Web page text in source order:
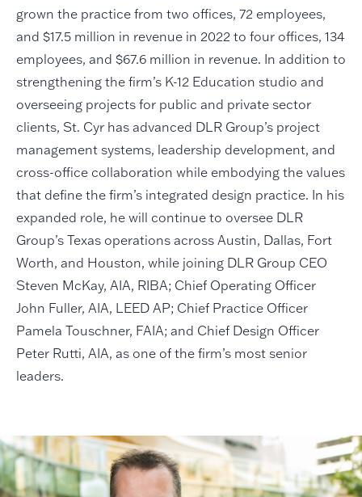
grown the practice from two offices, 72 employees,
and $17.5 million in revenue in 2022 to four offices, 134
employees, and $67.6 million in revenue. In addition to
strengthening the firm’s K-12 Education studio and
overseeing projects for public and private sector
clients, St. Cyr has advanced DLR Group’s project
management systems, leadership development, and
cross-office collaboration while embodying the values
that define the firm’s integrated design practice. In his
expanded role, he will continue to oversee DLR
Group’s Texas operations across Austin, Dallas, Fort
Worth, and Houston, while joining DLR Group CEO
Steven McKay, AIA, RIBA; Chief Operating Officer
John Fuller, AIA, LEED AP; Chief Practice Officer
Pamela Touschner, FAIA; and Chief Design Officer
Peter Rutti, AIA, as one of the firm’s most senior
leaders.